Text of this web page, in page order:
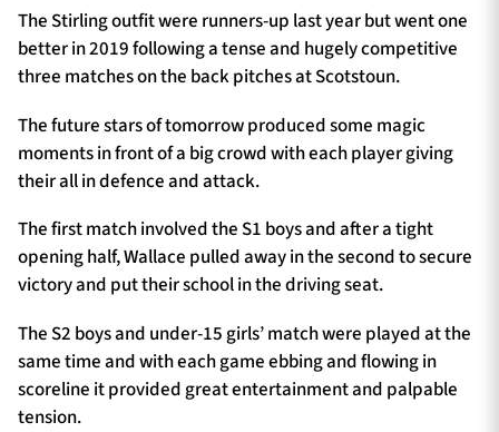
SEASON TICKETS
Contact Us
About Us
Sponsors & Partners
The Stirling outfit were runners-up last year but went one
better in 2019 following a tense and hugely competitive
three matches on the back pitches at Scotstoun.
The future stars of tomorrow produced some magic
moments in front of a big crowd with each player giving
their all in defence and attack.
The first match involved the S1 boys and after a tight
opening half, Wallace pulled away in the second to secure
victory and put their school in the driving seat.
The S2 boys and under-15 girls’ match were played at the
same time and with each game ebbing and flowing in
scoreline it provided great entertainment and palpable
tension.